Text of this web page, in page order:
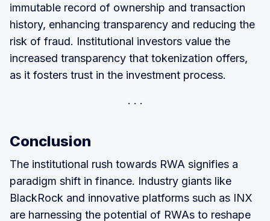
immutable record of ownership and transaction
history, enhancing transparency and reducing the
risk of fraud. Institutional investors value the
increased transparency that tokenization offers,
as it fosters trust in the investment process.
Conclusion
The institutional rush towards RWA signifies a
paradigm shift in finance. Industry giants like
BlackRock and innovative platforms such as INX
are harnessing the potential of RWAs to reshape